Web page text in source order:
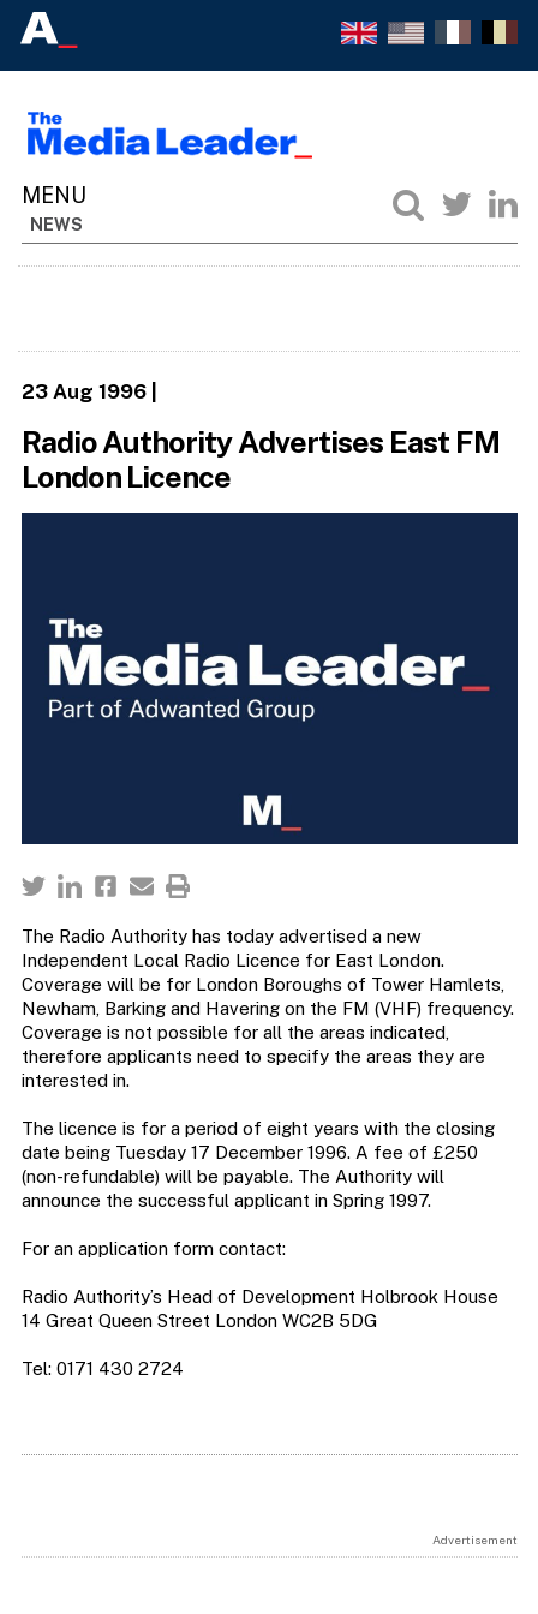
NEWS
23 Aug 1996|
Radio Authority Advertises East FM
London Licence
The Radio Authority has today advertised a new
Independent Local Radio Licence for East London.
Coverage will be for London Boroughs of Tower Hamlets,
Newham, Barking and Havering on the FM (VHF) frequency.
Coverage is not possible for all the areas indicated,
therefore applicants need to specify the areas they are
interested in.
The licence is for a period of eight years with the closing
date being Tuesday 17 December 1996. A fee of £250
(non-refundable) will be payable. The Authority will
announce the successful applicant in Spring 1997.
For an application form contact:
Radio Authority’s Head of Development Holbrook House
14 Great Queen Street London WC2B 5DG
Tel: 0171 430 2724
Advertisement